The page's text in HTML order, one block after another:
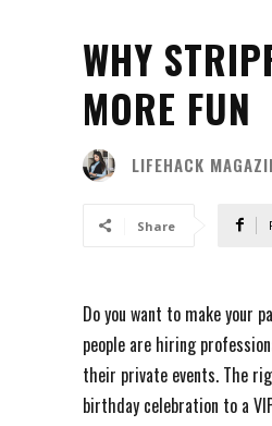
WHY
MORE FUN
LIFEHACK
Share
Do you want to make your
people are hiring
their private events. The
birthday celebration to a